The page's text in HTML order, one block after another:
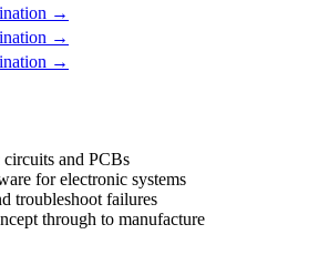
→
→
→
and PCBs
for electronic systems
troubleshoot failures
through to manufacture